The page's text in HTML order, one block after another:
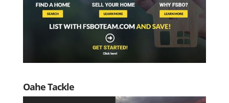
Oahe Tackle